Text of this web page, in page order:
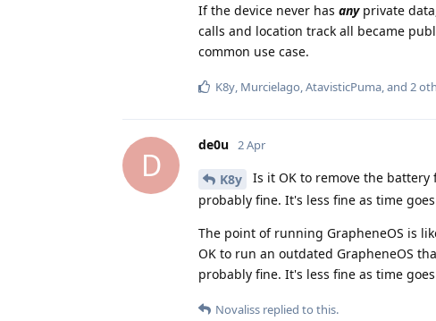
If the device never has anyprivate
calls and location track all became
common use case.
K8y, Murcielago,AtavisticPuma, and 2
D
de0u 2 Apr
K8y
Is it OK to remove the
probably fine. It's less fine as time
The point of running GrapheneOS is
OK to run an outdated GrapheneOS
probably fine. It's less fine as time
Novaliss replied to this.